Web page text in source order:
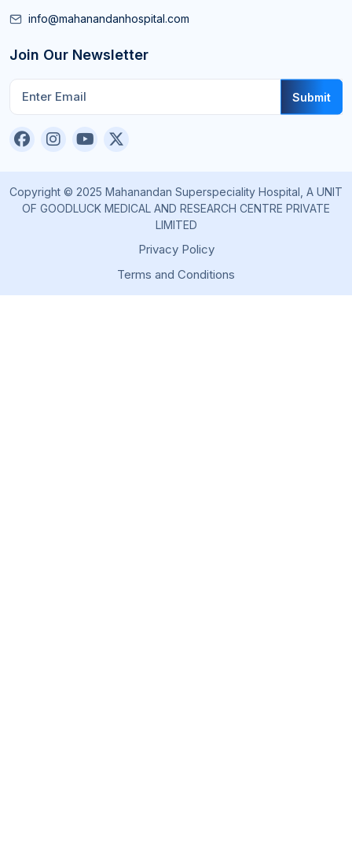
info@mahanandanhospital.com
Join Our Newsletter
Submit
Copyright © 2025 Mahanandan Superspeciality Hospital, A UNIT
OF GOODLUCK MEDICAL AND RESEARCH CENTRE PRIVATE
LIMITED
Privacy Policy
Terms and Conditions